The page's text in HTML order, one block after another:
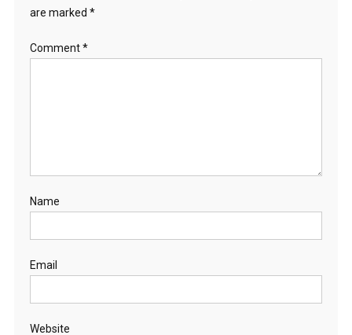
are marked *
Comment*
Name
Email
Website